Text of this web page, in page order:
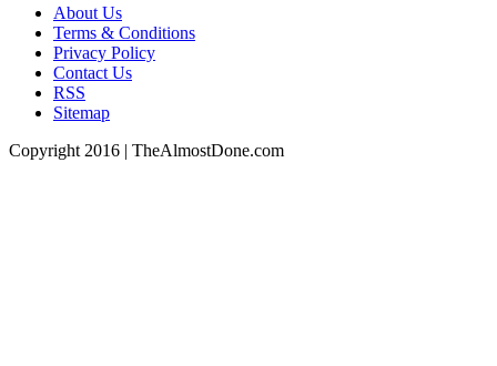
About Us
Terms & Conditions
Privacy Policy
Contact Us
RSS
Sitemap
Copyright 2016 | TheAlmostDone.com